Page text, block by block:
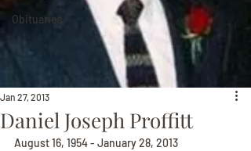
Obituaries
Daniel Joseph Proffitt
Jan 27, 2013
August 16, 1954 - January 28, 2013